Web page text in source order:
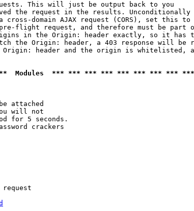
This will just be output back to you
the request in the results. Unconditionally
domain AJAX request (CORS), set this to
flight request, and therefore must be part
in the Origin: header exactly, so it has
the Origin: header, a 403 response will be
header and the origin is whitelisted,
Modules  *** *** *** *** *** *** *** ***
attached
will not
for 5 seconds.
crackers
request